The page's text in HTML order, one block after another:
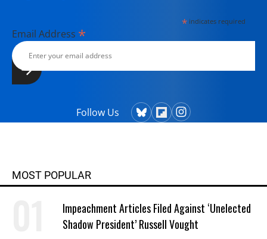
*indicates required
Email Address *
Follow Us
MOST POPULAR
Impeachment Articles Filed Against ‘Unelected
Shadow President’ Russell Vought